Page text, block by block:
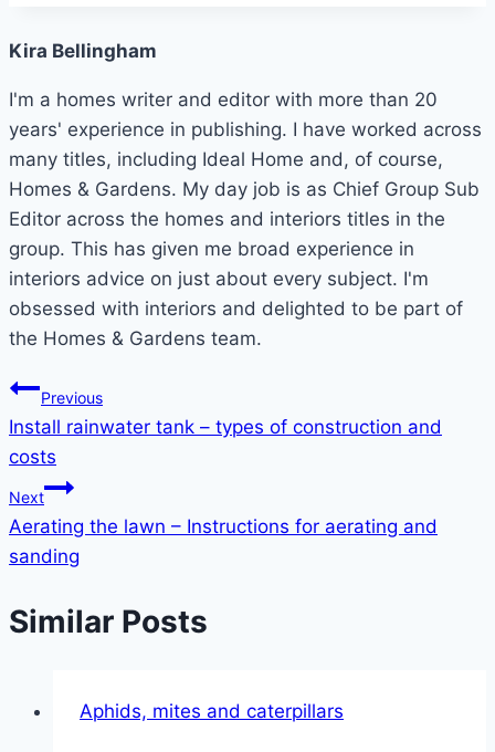
Kira Bellingham
I'm a homes writer and editor with more than 20
years' experience in publishing. I have worked across
many titles, including Ideal Home and, of course,
Homes & Gardens. My day job is as Chief Group Sub
Editor across the homes and interiors titles in the
group. This has given me broad experience in
interiors advice on just about every subject. I'm
obsessed with interiors and delighted to be part of
the Homes & Gardens team.
Post
navigation
Previous
Install rainwater tank – types of construction and
costs
Next
Aerating the lawn – Instructions for aerating and
sanding
Similar Posts
Aphids, mites and caterpillars